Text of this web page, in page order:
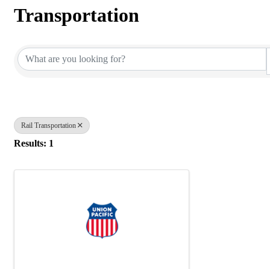
Transportation
Rail Transportation
Results: 1